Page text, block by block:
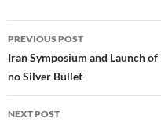
Post
navigation
PREVIOUS POST
Iran Symposium and Launch
no Silver Bullet
NEXT POST